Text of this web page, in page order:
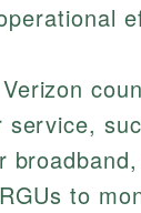
Verizon
service,
to